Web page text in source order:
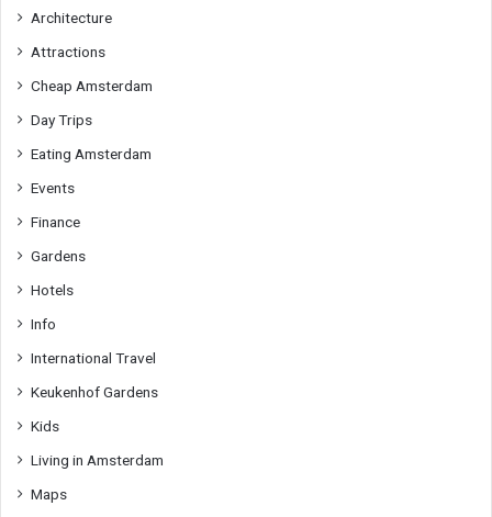
Architecture
Attractions
Cheap Amsterdam
Day Trips
Eating Amsterdam
Events
Finance
Gardens
Hotels
Info
International Travel
Keukenhof Gardens
Kids
Living in Amsterdam
Maps